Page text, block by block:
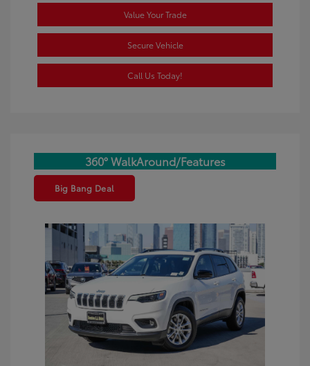
Value Your Trade
Secure Vehicle
Call Us Today!
360° WalkAround/Features
Big Bang Deal